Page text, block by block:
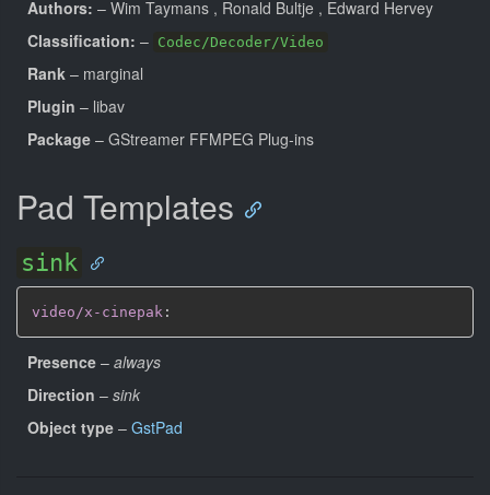
Authors: – Wim Taymans , Ronald Bultje , Edward Hervey
Classification: – Codec/Decoder/Video
Rank – marginal
Plugin – libav
Package – GStreamer FFMPEG Plug-ins
Pad Templates
sink
video/x-cinepak :
Presence – always
Direction – sink
Object type – GstPad